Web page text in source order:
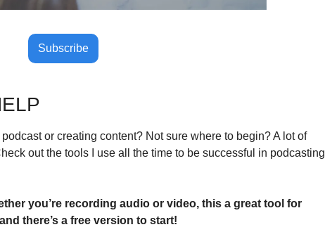
Subscribe
or creating content? Not sure where to begin? A lot of
out the tools I use all the time to be successful in podcasting
you’re recording audio or video, this a great tool for
there’s a free version to start!